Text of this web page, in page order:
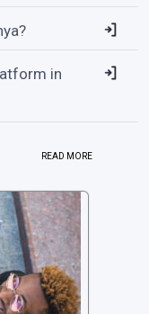
in
READ MORE